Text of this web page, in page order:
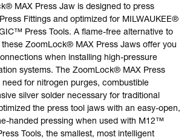
MAX Press Jaw is designed to press
Fittings and optimized for MILWAUKEE®
Press Tools. A flame-free alternative to
ZoomLock® MAX Press Jaws offer you
when installing high-pressure
systems. The ZoomLock® MAX Press
for nitrogen purges, combustible
silver solder necessary for traditional
the press tool jaws with an easy-open,
handed pressing when used with M12™
Tools, the smallest, most intelligent